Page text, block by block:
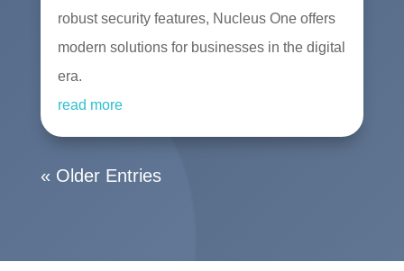
robust security features, Nucleus One offers
modern solutions for businesses in the digital
era.
read more
« Older Entries